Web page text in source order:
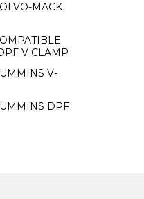
MACK
V CLAMP
V-
DPF